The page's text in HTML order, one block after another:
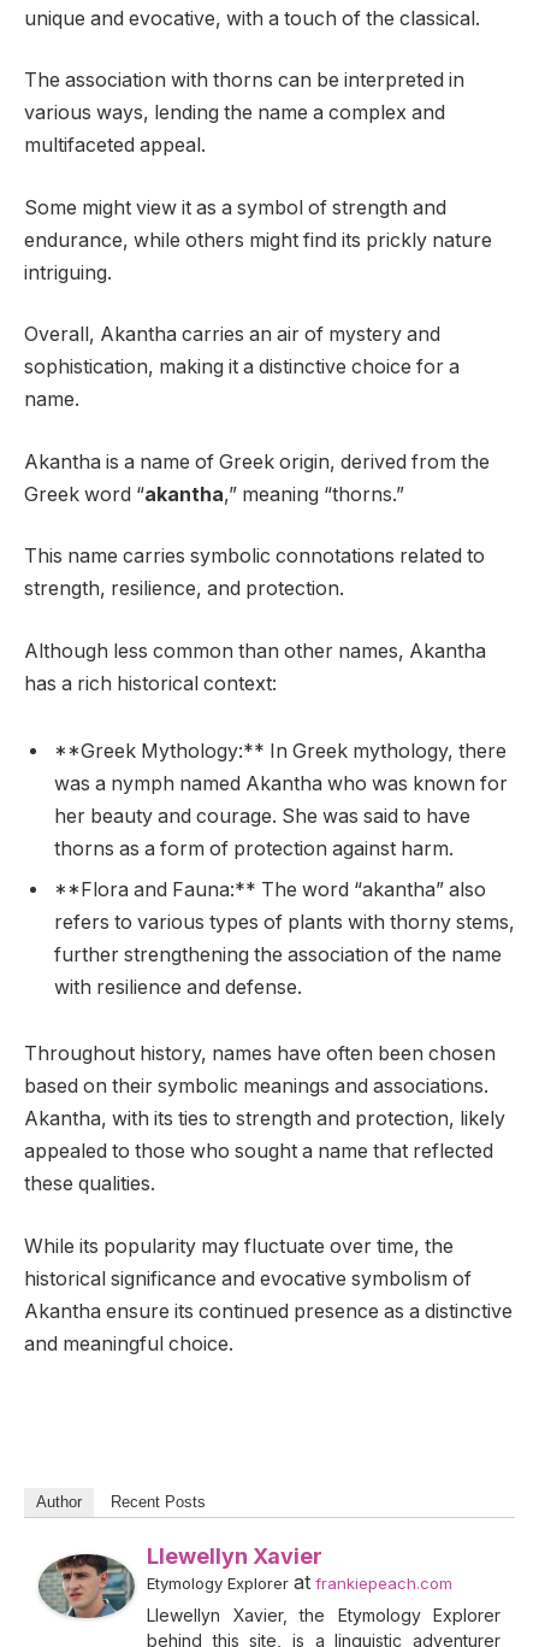
unique and evocative, with a touch of the classical.
The association with thorns can be interpreted in
various ways, lending the name a complex and
multifaceted appeal.
Some might view it as a symbol of strength and
endurance, while others might find its prickly nature
intriguing.
Overall, Akantha carries an air of mystery and
sophistication, making it a distinctive choice for a
name.
Akantha is a name of Greek origin, derived from the
Greek word “akantha,” meaning “thorns.”
This name carries symbolic connotations related to
strength, resilience, and protection.
Although less common than other names, Akantha
has a rich historical context:
**Greek Mythology:** In Greek mythology, there
was a nymph named Akantha who was known for
her beauty and courage. She was said to have
thorns as a form of protection against harm.
**Flora and Fauna:** The word “akantha” also
refers to various types of plants with thorny stems,
further strengthening the association of the name
with resilience and defense.
Throughout history, names have often been chosen
based on their symbolic meanings and associations.
Akantha, with its ties to strength and protection, likely
appealed to those who sought a name that reflected
these qualities.
While its popularity may fluctuate over time, the
historical significance and evocative symbolism of
Akantha ensure its continued presence as a distinctive
and meaningful choice.
Author Recent Posts
Llewellyn Xavier
Etymology Explorer at frankiepeach.com
Llewellyn Xavier, the Etymology Explorer
behind this site, is a linguistic adventurer